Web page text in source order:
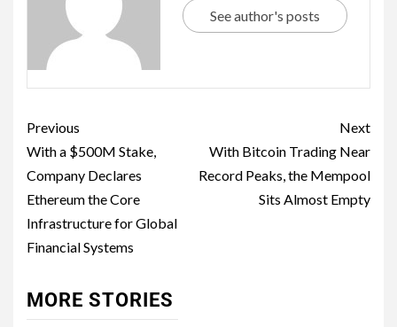
See author's posts
Previous
With a $500M Stake,
Company Declares
Ethereum the Core
Infrastructure for Global
Financial Systems
Next
With Bitcoin Trading Near
Record Peaks, the Mempool
Sits Almost Empty
MORE STORIES